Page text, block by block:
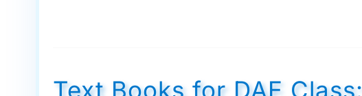
Text Books for DAE Class: